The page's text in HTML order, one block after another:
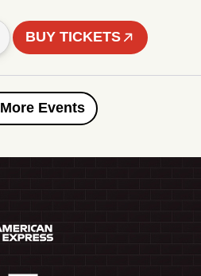
BUY TICKETS
Load More Events